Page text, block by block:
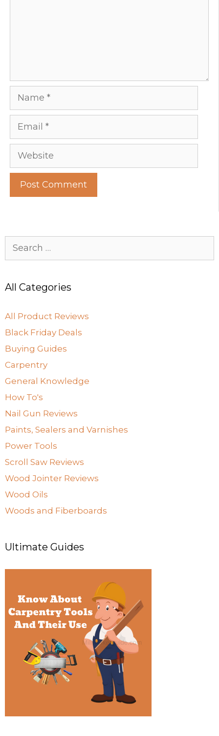
Name
Email
Website
Search
All Categories
All Product Reviews
Black Friday Deals
Buying Guides
Carpentry
General Knowledge
How To's
Nail Gun Reviews
Paints, Sealers and Varnishes
Power Tools
Scroll Saw Reviews
Wood Jointer Reviews
Wood Oils
Woods and Fiberboards
Ultimate Guides